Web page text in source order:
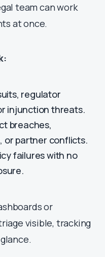
team can work
at once.
regulator
injunction threats.
breaches,
or partner conflicts.
failures with no
or
visible, tracking